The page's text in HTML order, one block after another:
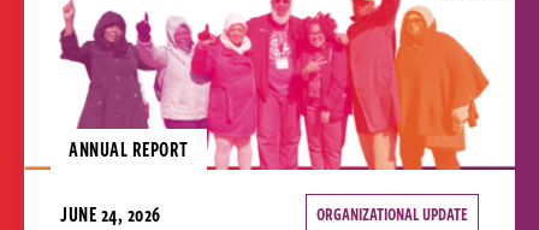
ANNUAL REPORT
JUNE 24, 2026 ORGANIZATIONAL UPDATE